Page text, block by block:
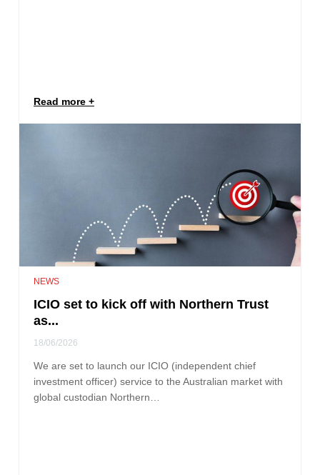
Read more
NEWS
ICIO set to kick off with Northern Trust
as...
18/06/2026
We are set to launch our ICIO (independent chief
investment officer) service to the Australian market with
global custodian Northern…